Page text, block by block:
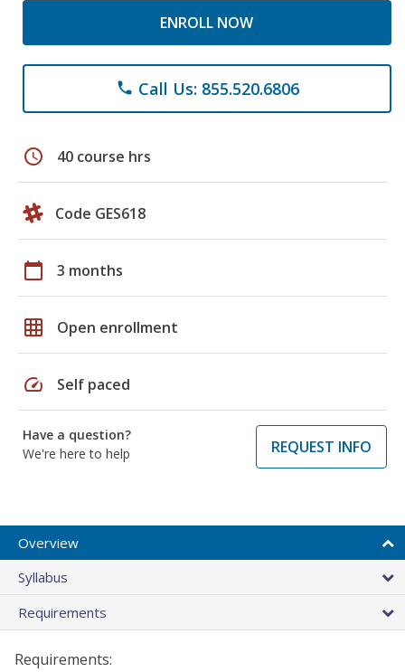
ENROLL NOW
phone Call Us: 855.520.6806
schedule 40 course hrs
Code GES618
calendar_today 3 months
grid_on Open enrollment
speed Self paced
Have a question?
We're here to help
REQUEST INFO
Overview
Syllabus
Requirements
Requirements: